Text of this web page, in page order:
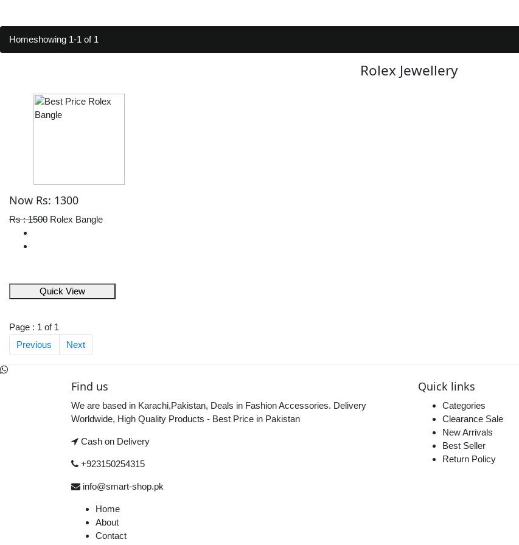
Homeshowing 1-1 of 1
Rolex Jewellery
Now Rs: 1300
Rs : 1500 Rolex Bangle
Quick View
Page : 1 of 1
Previous
Next
Find us
We are based in Karachi,Pakistan, Deals in Fashion Accessories. Delivery
Worldwide, High Quality Products - Best Price in Pakistan
Cash on Delivery
+923150254315
info@smart-shop.pk
Quick links
Categories
Clearance Sale
New Arrivals
Best Seller
Return Policy
Home
About
Contact